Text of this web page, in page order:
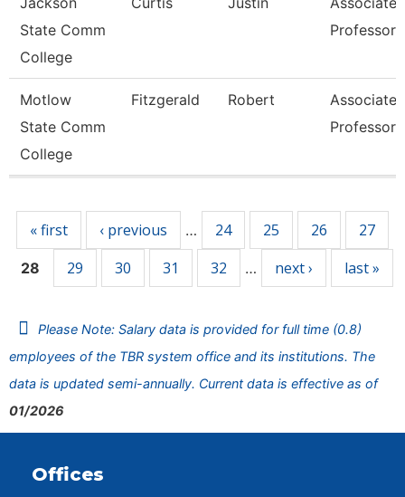
State Comm
College
Professor
Motlow
State Comm
College
Fitzgerald Robert
Associate
Professor
« first ‹ previous … 24 25 26 27
28 29 30 31 32 … next › last »
Please Note: Salary data is provided for full time (0.8)
employees of the TBR system office and its institutions. The
data is updated semi-annually. Current data is effective as of
01/2026
Offices